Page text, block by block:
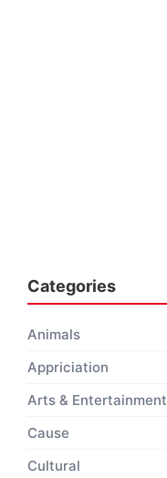
Categories
Animals
Appriciation
Arts & Entertainment
Cause
Cultural